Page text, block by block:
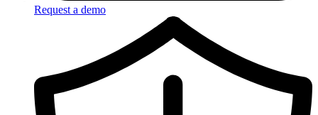
Request a demo